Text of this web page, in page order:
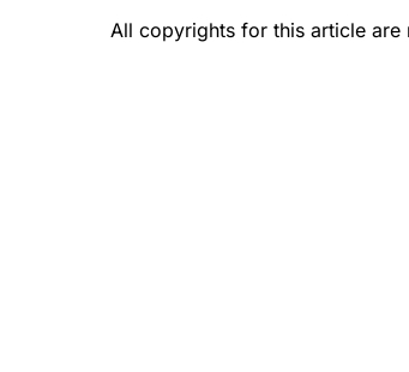
All copyrights for this article are